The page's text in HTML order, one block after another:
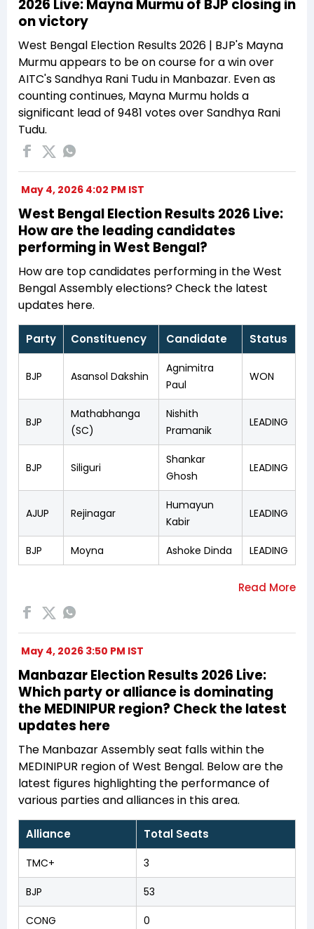
2026 Live: Mayna Murmu of BJP closing in
on victory
West Bengal Election Results 2026 | BJP's Mayna
Murmu appears to be on course for a win over
AITC's Sandhya Rani Tudu in Manbazar. Even as
counting continues, Mayna Murmu holds a
significant lead of 9481 votes over Sandhya Rani
Tudu.
May 4, 2026 4:02 PM IST
West Bengal Election Results 2026 Live:
How are the leading candidates
performing in West Bengal?
How are top candidates performing in the West
Bengal Assembly elections? Check the latest
updates here.
Party Constituency Candidate Status
BJP Asansol Dakshin
Agnimitra
Paul
WON
BJP
Mathabhanga
(SC)
Nishith
Pramanik
LEADING
BJP Siliguri
Shankar
Ghosh
LEADING
AJUP Rejinagar
Humayun
Kabir
LEADING
BJP Moyna Ashoke Dinda LEADING
May 4, 2026 3:50 PM IST
Manbazar Election Results 2026 Live:
Which party or alliance is dominating
the MEDINIPUR region? Check the latest
updates here
The Manbazar Assembly seat falls within the
MEDINIPUR region of West Bengal. Below are the
latest figures highlighting the performance of
various parties and alliances in this area.
Alliance Total Seats
TMC+ 3
BJP 53
CONG 0